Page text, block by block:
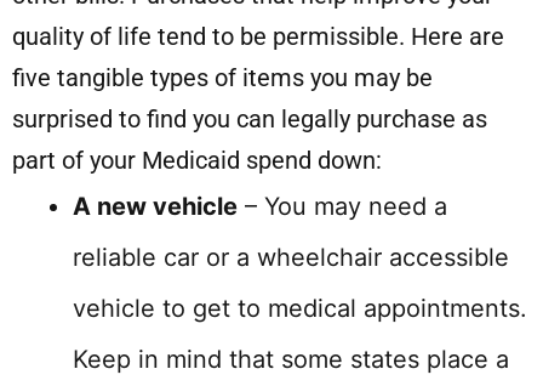
quality of life tend to be permissible. Here are
five tangible types of items you may be
surprised to find you can legally purchase as
part of your Medicaid spend down:
A new vehicle – You may need a
reliable car or a wheelchair accessible
vehicle to get to medical appointments.
Keep in mind that some states place a